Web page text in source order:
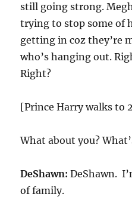
still going strong.
trying to stop some of
getting in coz they’re
who’s hanging out.
Right?
[Prince Harry walks to
What about you?
DeShawn: DeShawn.
of family.